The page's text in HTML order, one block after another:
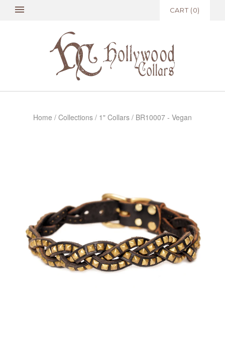
CART (0)
Home / Collections / 1" Collars / BR10007 - Vegan